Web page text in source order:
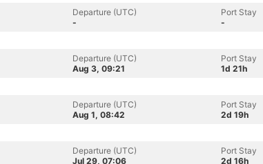
Departure (UTC)
-
Port Stay
-
Departure (UTC)
Aug 3, 09:21
Port Stay
1d 21h
Departure (UTC)
Aug 1, 08:42
Port Stay
2d 19h
Departure (UTC)
Jul 29, 07:06
Port Stay
2d 16h